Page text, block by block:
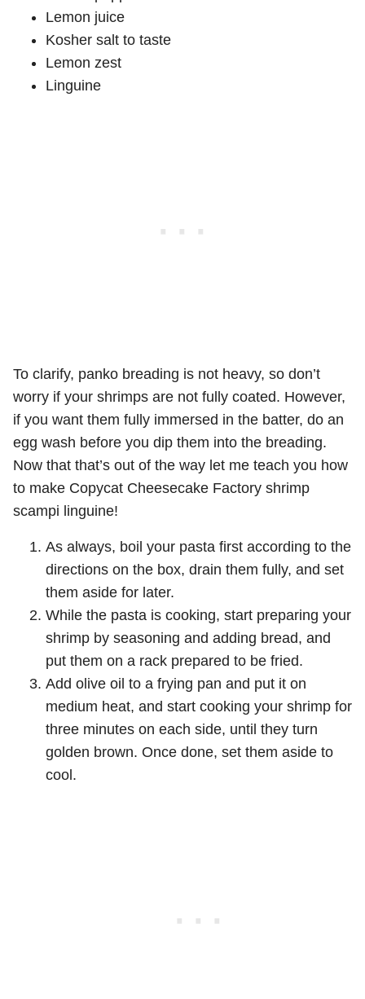
Lemon juice
Kosher salt to taste
Lemon zest
Linguine
To clarify, panko breading is not heavy, so don’t
worry if your shrimps are not fully coated. However,
if you want them fully immersed in the batter, do an
egg wash before you dip them into the breading.
Now that that’s out of the way let me teach you how
to make Copycat Cheesecake Factory shrimp
scampi linguine!
As always, boil your pasta first according to the
directions on the box, drain them fully, and set
them aside for later.
While the pasta is cooking, start preparing your
shrimp by seasoning and adding bread, and
put them on a rack prepared to be fried.
Add olive oil to a frying pan and put it on
medium heat, and start cooking your shrimp for
three minutes on each side, until they turn
golden brown. Once done, set them aside to
cool.